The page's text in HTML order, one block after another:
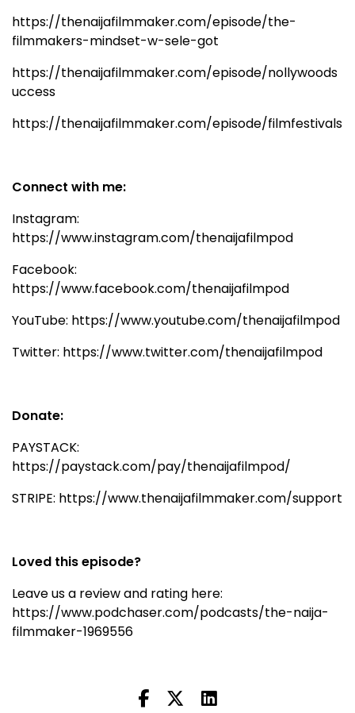
https://thenaijafilmmaker.com/episode/the-
filmmakers-mindset-w-sele-got
https://thenaijafilmmaker.com/episode/nollywoods
uccess
https://thenaijafilmmaker.com/episode/filmfestivals
Connect with me:
Instagram:
https://www.instagram.com/thenaijafilmpod
Facebook:
https://www.facebook.com/thenaijafilmpod
YouTube: https://www.youtube.com/thenaijafilmpod
Twitter: https://www.twitter.com/thenaijafilmpod
Donate:
PAYSTACK:
https://paystack.com/pay/thenaijafilmpod/
STRIPE: https://www.thenaijafilmmaker.com/support
Loved this episode?
Leave us a review and rating here:
https://www.podchaser.com/podcasts/the-naija-
filmmaker-1969556